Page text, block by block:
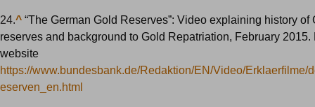
24.^ “The German Gold Reserves”: Video explaining history of
reserves and background to Gold Repatriation, February 2015.
website
https://www.bundesbank.de/Redaktion/EN/Video/Erklaerfilme/
eserven_en.html